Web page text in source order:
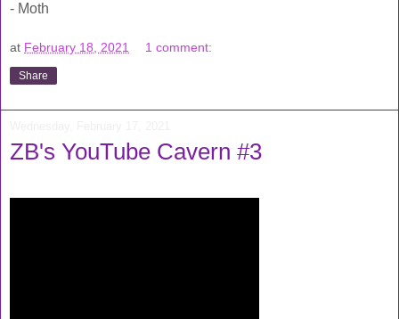
- Moth
at February 18, 2021 1 comment:
Share
ZB's YouTube Cavern #3